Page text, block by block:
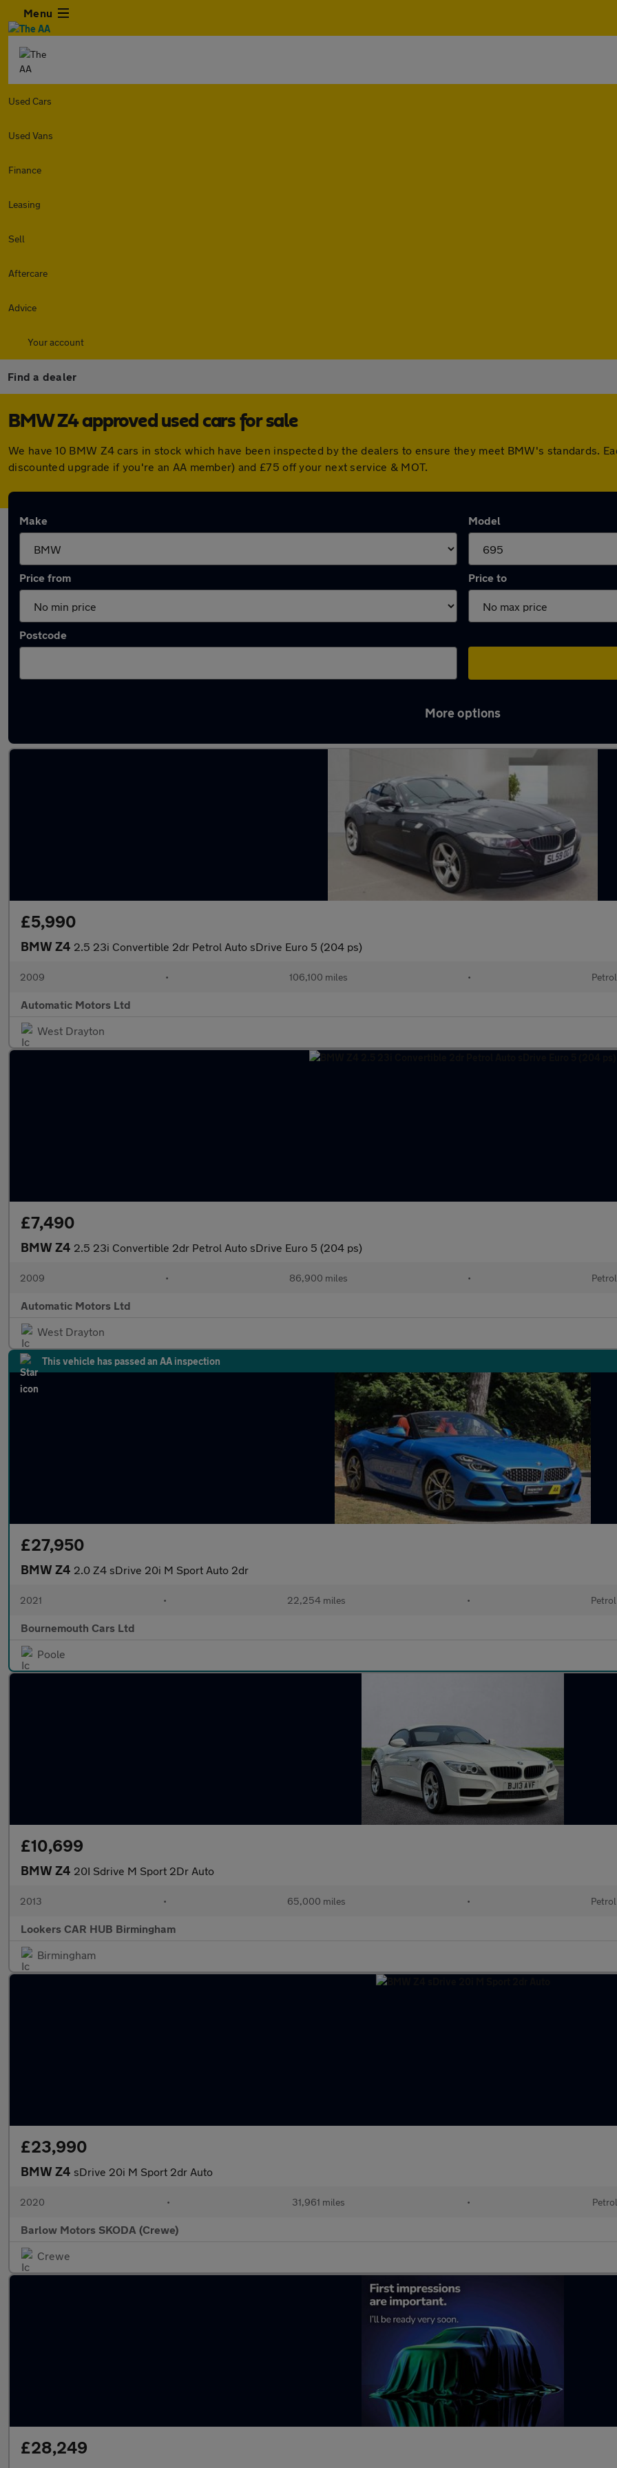
Menu
Used Cars
Used Vans
Finance
Leasing
Sell
Aftercare
Advice
Your account
Find a dealer
BMW Z4 approved used cars for sale
We have 10 BMW Z4 cars in stock which have been inspected by the dealers to ensure they meet BMW's standards.
discounted upgrade if you're an AA member) and £75 off your next service & MOT.
Make Model
Price from Price to
Postcode
More options
£5,990
BMW Z4 2.5 23i Convertible 2dr Petrol Auto sDrive Euro 5 (204 ps)
2009 • 106,100 miles • Petrol
Automatic Motors Ltd
West Drayton
£7,490
BMW Z4 2.5 23i Convertible 2dr Petrol Auto sDrive Euro 5 (204 ps)
2009 • 86,900 miles • Petrol
Automatic Motors Ltd
West Drayton
This vehicle has passed an AA inspection
£27,950
BMW Z4 2.0 Z4 sDrive 20i M Sport Auto 2dr
2021 • 22,254 miles • Petrol
Bournemouth Cars Ltd
Poole
£10,699
BMW Z4 20I Sdrive M Sport 2Dr Auto
2013 • 65,000 miles • Petrol
Lookers CAR HUB Birmingham
Birmingham
£23,990
BMW Z4 sDrive 20i M Sport 2dr Auto
2020 • 31,961 miles • Petrol
Barlow Motors SKODA (Crewe)
Crewe
£28,249